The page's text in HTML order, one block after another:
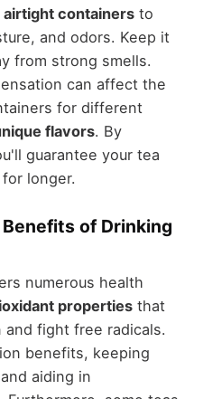
airtight containersto
and odors. Keep it
from strong smells.
can affect the
for different
flavors. By
guarantee your tea
longer.
of Drinking
numerous health
propertiesthat
and fight free radicals.
benefits, keeping
aiding in